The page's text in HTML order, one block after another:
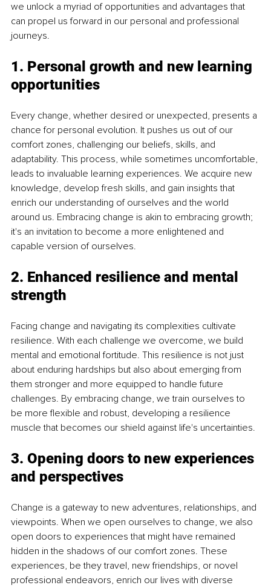
we unlock a myriad of opportunities and advantages that
can propel us forward in our personal and professional
journeys.
1. Personal growth and new learning
opportunities
Every change, whether desired or unexpected, presents a
chance for personal evolution. It pushes us out of our
comfort zones, challenging our beliefs, skills, and
adaptability. This process, while sometimes uncomfortable,
leads to invaluable learning experiences. We acquire new
knowledge, develop fresh skills, and gain insights that
enrich our understanding of ourselves and the world
around us. Embracing change is akin to embracing growth;
it's an invitation to become a more enlightened and
capable version of ourselves.
2. Enhanced resilience and mental
strength
Facing change and navigating its complexities cultivate
resilience. With each challenge we overcome, we build
mental and emotional fortitude. This resilience is not just
about enduring hardships but also about emerging from
them stronger and more equipped to handle future
challenges. By embracing change, we train ourselves to
be more flexible and robust, developing a resilience
muscle that becomes our shield against life's uncertainties.
3. Opening doors to new experiences
and perspectives
Change is a gateway to new adventures, relationships, and
viewpoints. When we open ourselves to change, we also
open doors to experiences that might have remained
hidden in the shadows of our comfort zones. These
experiences, be they travel, new friendships, or novel
professional endeavors, enrich our lives with diverse